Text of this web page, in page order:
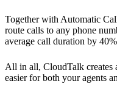
Together with Automatic
route calls to any phone
average call duration by
All in all, CloudTalk creates
easier for both your agents